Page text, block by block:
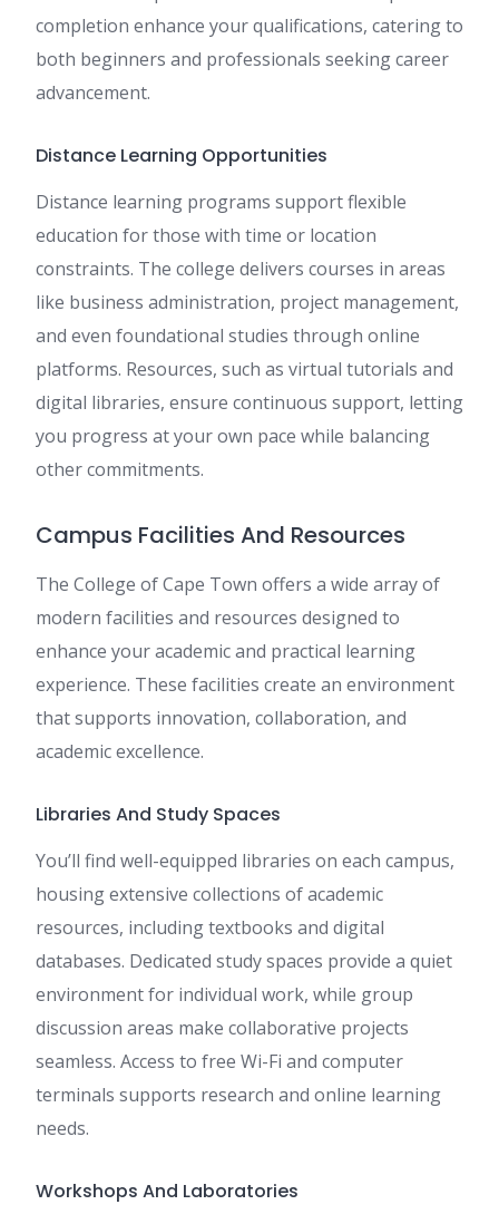
completion enhance your qualifications, catering to
both beginners and professionals seeking career
advancement.
Distance Learning Opportunities
Distance learning programs support flexible
education for those with time or location
constraints. The college delivers courses in areas
like business administration, project management,
and even foundational studies through online
platforms. Resources, such as virtual tutorials and
digital libraries, ensure continuous support, letting
you progress at your own pace while balancing
other commitments.
Campus Facilities And Resources
The College of Cape Town offers a wide array of
modern facilities and resources designed to
enhance your academic and practical learning
experience. These facilities create an environment
that supports innovation, collaboration, and
academic excellence.
Libraries And Study Spaces
You’ll find well-equipped libraries on each campus,
housing extensive collections of academic
resources, including textbooks and digital
databases. Dedicated study spaces provide a quiet
environment for individual work, while group
discussion areas make collaborative projects
seamless. Access to free Wi-Fi and computer
terminals supports research and online learning
needs.
Workshops And Laboratories